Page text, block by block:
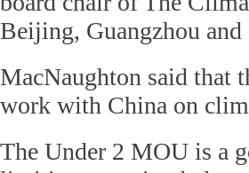
Beijing, Guangzhou and
MacNaughton said that
work with China on
The Under 2 MOU is a